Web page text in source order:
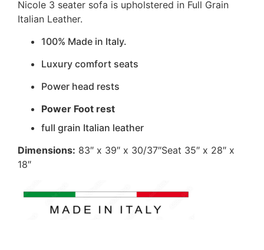
Nicole 3 seater sofa is upholstered in Full Grain
Italian Leather.
100% Made in Italy.
Luxury comfort seats
Power head rests
Power Foot rest
full grain Italian leather
Dimensions: 83″ x 39″ x 30/37″Seat 35″ x 28″ x
18″